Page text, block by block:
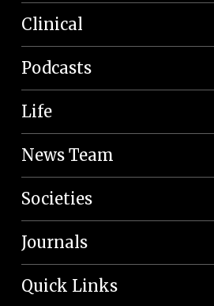
Clinical
Podcasts
Life
News Team
Societies
Journals
Quick Links